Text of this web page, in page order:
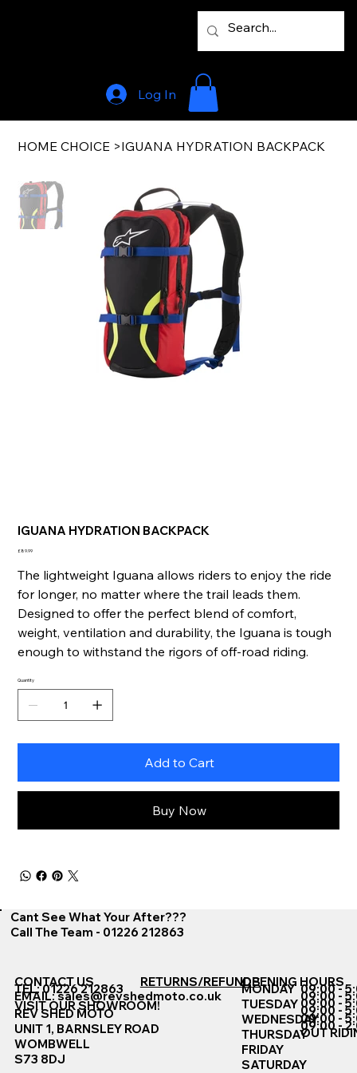
Log In
HOME CHOICE >IGUANA HYDRATION BACKPACK
IGUANA HYDRATION BACKPACK
Price
£89.99
The lightweight Iguana allows riders to enjoy the ride
for longer, no matter where the trail leads them.
Designed to offer the perfect blend of comfort,
weight, ventilation and durability, the Iguana is tough
enough to withstand the rigors of off-road riding.
Quantity
Add to Cart
Buy Now
Cant See What Your After???
Call The Team - 01226 212863
CONTACT US
TEL: 01226 212863
EMAIL:sales@revshedmoto.co.uk
VISIT OUR SHOWROOM!
REV SHED MOTO
UNIT 1, BARNSLEY ROAD
WOMBWELL
S73 8DJ
RETURNS/REFUNDSOPENING HOURS
MONDAY
TUESDAY
WEDNESDAY
THURSDAY
FRIDAY
SATURDAY
09:00 -
09:00 -
09:00 -
09:00 -
09:00 -
09:00 -
OUT